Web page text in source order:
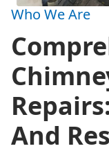
Who We Are
And